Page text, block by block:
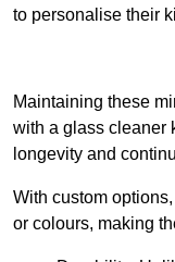
to personalise their
Maintaining these
with a glass cleaner
longevity and
With custom
or colours, making